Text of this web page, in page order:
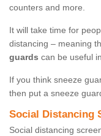
counters and more.
It will take time for
distancing – meaning
guards can be useful
If you think sneeze
then put a sneeze
Social Distancing
Social distancing